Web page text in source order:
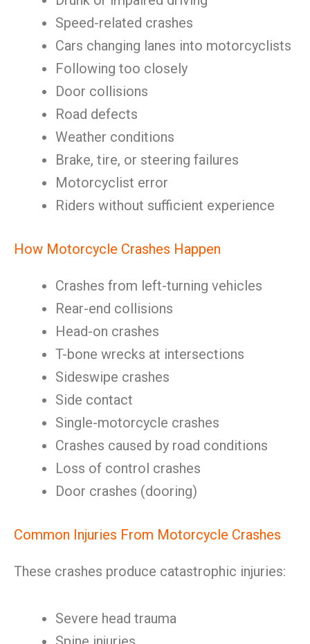
Speed-related crashes
Cars changing lanes into motorcyclists
Following too closely
Door collisions
Road defects
Weather conditions
Brake, tire, or steering failures
Motorcyclist error
Riders without sufficient experience
How Motorcycle Crashes Happen
Crashes from left-turning vehicles
Rear-end collisions
Head-on crashes
T-bone wrecks at intersections
Sideswipe crashes
Side contact
Single-motorcycle crashes
Crashes caused by road conditions
Loss of control crashes
Door crashes (dooring)
Common Injuries From Motorcycle Crashes
These crashes produce catastrophic injuries:
Severe head trauma